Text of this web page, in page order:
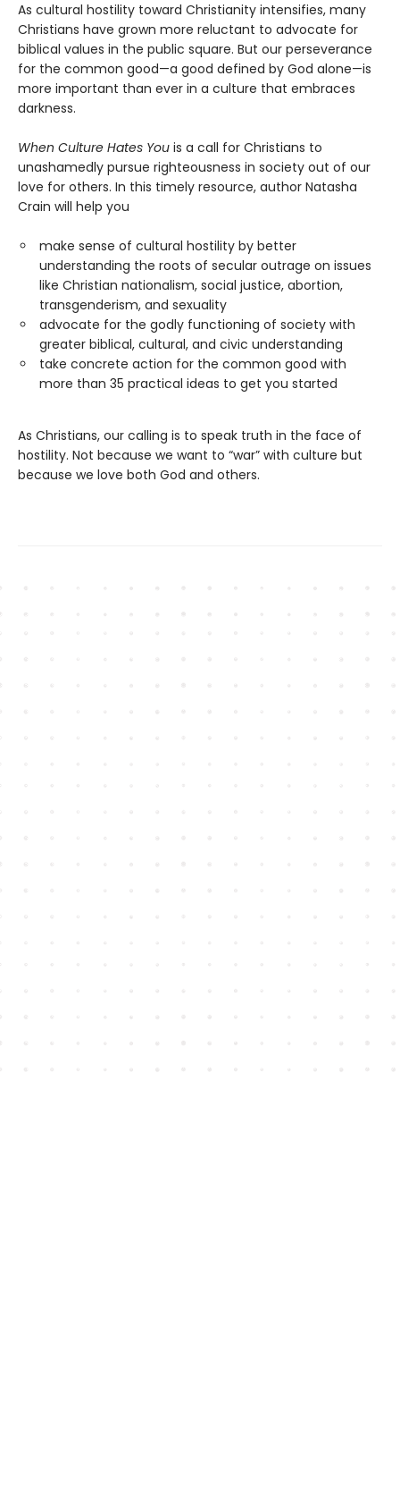
As cultural hostility toward Christianity intensifies, many
Christians have grown more reluctant to advocate for
biblical values in the public square. But our perseverance
for the common good—a good defined by God alone—is
more important than ever in a culture that embraces
darkness.
When Culture Hates You is a call for Christians to
unashamedly pursue righteousness in society out of our
love for others. In this timely resource, author Natasha
Crain will help you
make sense of cultural hostility by better
understanding the roots of secular outrage on issues
like Christian nationalism, social justice, abortion,
transgenderism, and sexuality
advocate for the godly functioning of society with
greater biblical, cultural, and civic understanding
take concrete action for the common good with
more than 35 practical ideas to get you started
As Christians, our calling is to speak truth in the face of
hostility. Not because we want to “war” with culture but
because we love both God and others.